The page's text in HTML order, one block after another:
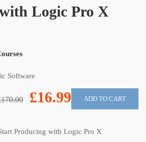
Logic Pro X
Software
£16.99 ADD TO CART